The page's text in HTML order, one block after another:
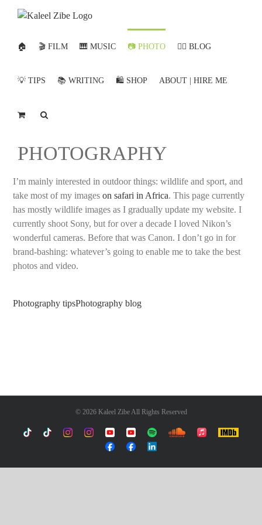
🏠 🎬 FILM 🎹 MUSIC 📷 PHOTO ✍🏻 BLOG
💡 TIPS 📚 WRITING 🛍️ SHOP ABOUT | HIRE ME
PHOTOGRAPHY
I’m mainly interested in outdoor things: wildlife and sport, and
take most of my imageson safari in Africa. This page currently
has mostly wildlife images as I gradually update my website. I
currently shoot Sony, but for over a decade I loved Nikon’s
wonderful cameras. Before that was Canon. I don’t go in for
brand-bashing: whatever’s going to enable me to take the best
photos and video.
Photography tipsPhotography blog
© 2026 Kaleel Zibe All Rights Reserved
TikTokCustomCustomCustomCustomCustomCustomCustom Apple
IMDb
CustomCustomCustom